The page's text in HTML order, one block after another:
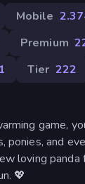
Mobile
Premium
Tier 222
game,
ponies, and
loving panda
💖